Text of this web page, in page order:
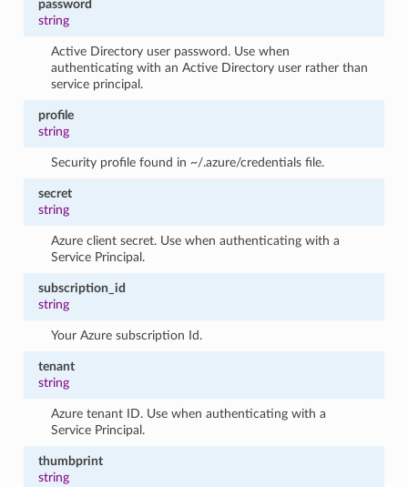
password
string
Active Directory user password. Use when
authenticating with an Active Directory user rather than
service principal.
profile
string
Security profile found in ~/.azure/credentials file.
secret
string
Azure client secret. Use when authenticating with a
Service Principal.
subscription_id
string
Your Azure subscription Id.
tenant
string
Azure tenant ID. Use when authenticating with a
Service Principal.
thumbprint
string